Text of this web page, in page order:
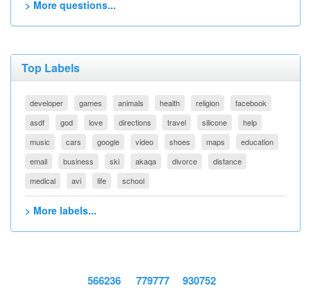
> More questions...
Top Labels
developer games animals health religion
facebook
asdf
god love directions travel silicone
help
music
cars google video shoes maps
education
email
business ski akaqa divorce
distance
medical
avi life school
> More labels...
566236 779777 930752